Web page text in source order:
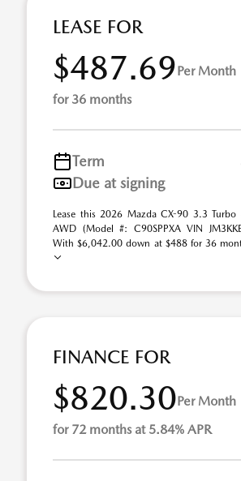
LEASE FOR
$487.69Per Month
for 36 months
Term
Due at signing
Lease this 2026 Mazda CX-90 3.3 Turbo
AWD (Model #: C90SPPXA VIN
With $6,042.00 down at $488 for 36
FINANCE FOR
$820.30Per Month
for 72 months at 5.84% APR